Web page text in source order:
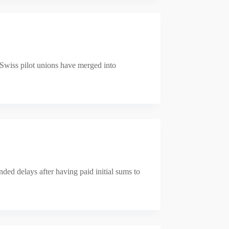
pilot unions have merged into
delays after having paid initial sums to